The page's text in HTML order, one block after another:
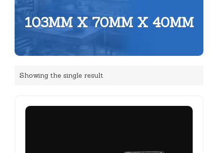
103MM X 70MM X 40MM
Showing the single result